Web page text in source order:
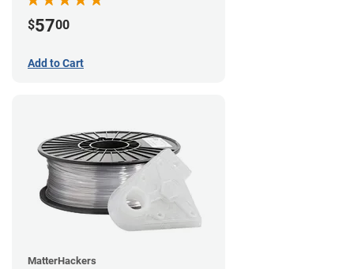
$5700
Add to Cart
MatterHackers